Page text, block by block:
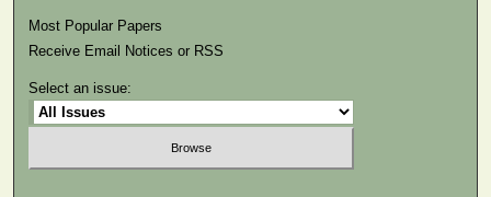
Most Popular Papers
Receive Email Notices or RSS
Select an issue: